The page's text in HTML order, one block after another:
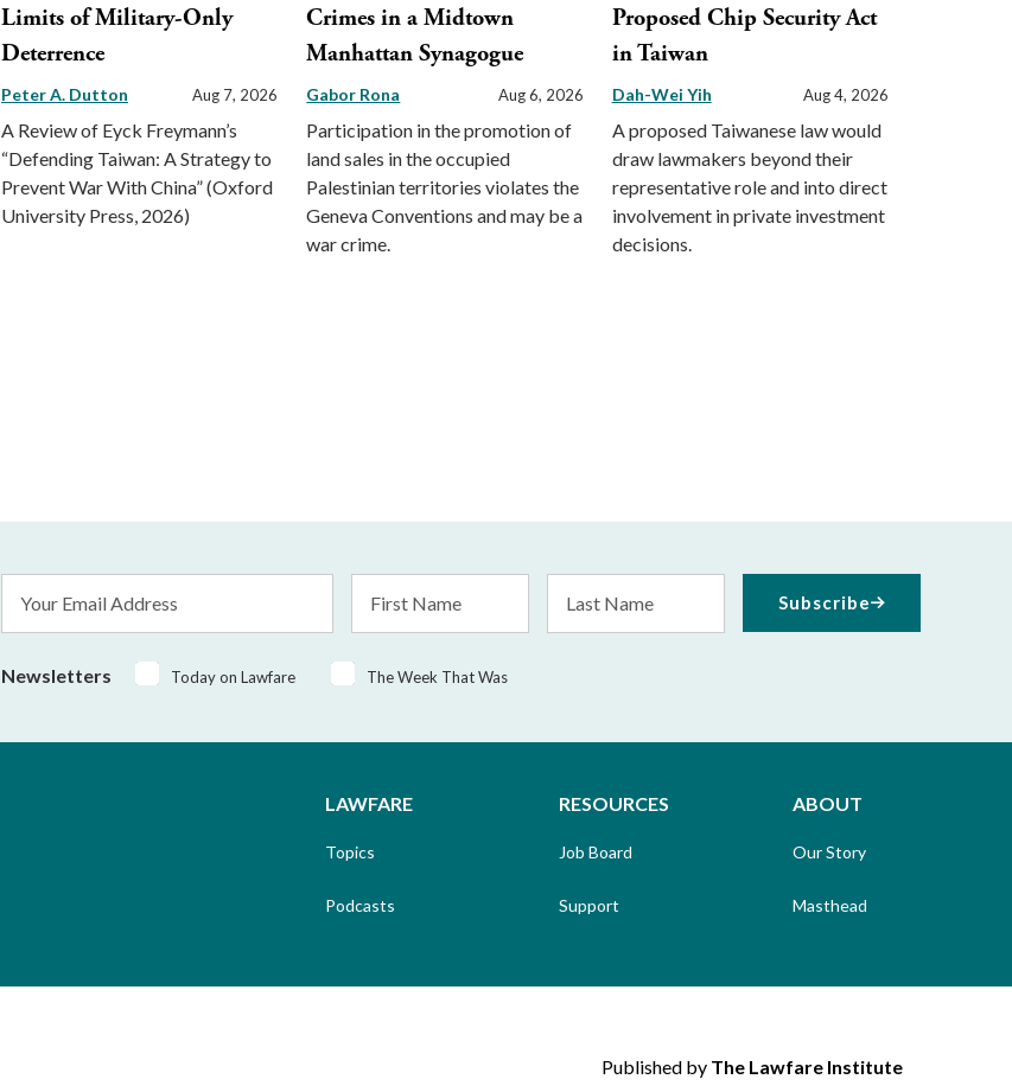
Limits of Military-Only
Deterrence
Peter A. Dutton Aug 7, 2026
A Review of Eyck Freymann’s
“Defending Taiwan: A Strategy to
Prevent War With China” (Oxford
University Press, 2026)
Crimes in a Midtown
Manhattan Synagogue
Gabor Rona Aug 6, 2026
Participation in the promotion of
land sales in the occupied
Palestinian territories violates the
Geneva Conventions and may be a
war crime.
Proposed Chip Security Act
in Taiwan
Dah-Wei Yih Aug 4, 2026
A proposed Taiwanese law would
draw lawmakers beyond their
representative role and into direct
involvement in private investment
decisions.
Address
Name
Name
Newsletters Today on Lawfare The Week That Was
Subscribe
LAWFARE
Topics
Podcasts
RESOURCES
Job Board
Support
ABOUT
Our Story
Masthead
Published by The Lawfare Institute